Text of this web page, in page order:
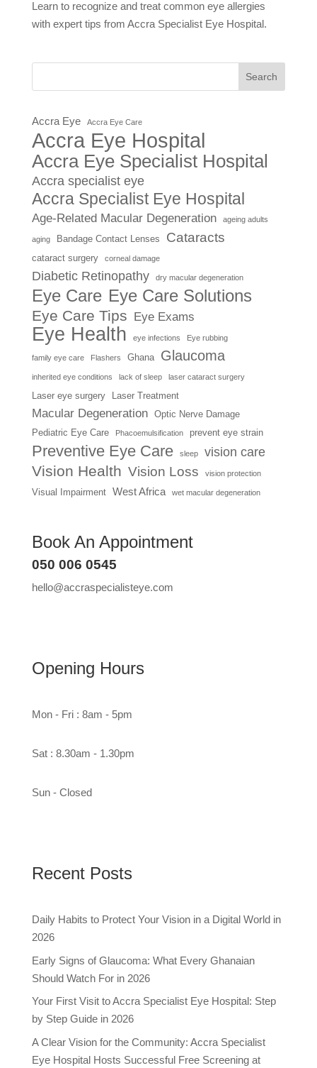
Learn to recognize and treat common eye allergies
with expert tips from Accra Specialist Eye Hospital.
Search
Accra Eye Accra Eye Care
Accra Eye Hospital
Accra Eye Specialist Hospital
Accra specialist eye
Accra Specialist Eye Hospital
Age-Related Macular Degeneration ageing adults
aging Bandage Contact Lenses Cataracts
cataract surgery corneal damage
Diabetic Retinopathy dry macular degeneration
Eye Care Eye Care Solutions
Eye Care Tips Eye Exams
Eye Health eye infections Eye rubbing
family eye care Flashers Ghana Glaucoma
inherited eye conditions lack of sleep laser cataract surgery
Laser eye surgery Laser Treatment
Macular Degeneration
Optic Nerve Damage
Pediatric Eye Care
Phacoemulsification prevent eye strain
Preventive Eye Care sleep vision care
Vision Health Vision Loss vision protection
Visual Impairment West Africa wet macular degeneration
Book An Appointment
050 006 0545
hello@accraspecialisteye.com
Opening Hours
Mon - Fri : 8am - 5pm
Sat : 8.30am - 1.30pm
Sun - Closed
Recent Posts
Daily Habits to Protect Your Vision in a Digital World in
2026
Early Signs of Glaucoma: What Every Ghanaian
Should Watch For in 2026
Your First Visit to Accra Specialist Eye Hospital: Step
by Step Guide in 2026
A Clear Vision for the Community: Accra Specialist
Eye Hospital Hosts Successful Free Screening at